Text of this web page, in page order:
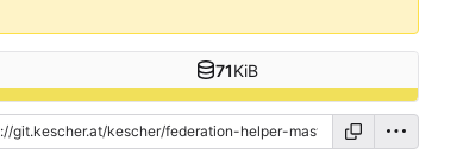
71KiB